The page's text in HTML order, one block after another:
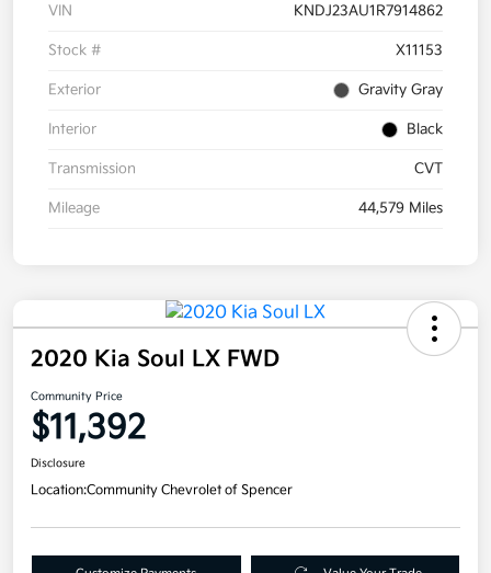
VIN KNDJ23AU1R7914862
Stock # X11153
Exterior Gravity Gray
Interior Black
Transmission CVT
Mileage 44,579 Miles
2020 Kia Soul LX FWD
Community Price
$11,392
Disclosure
Location:Community Chevrolet of Spencer